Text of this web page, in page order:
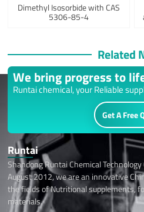
Dimethyl Isosorbide with CAS
5306-85-4
Related
We bring progress to
Runtai chemical, your Reliable
Get A Free
Runtai
Shandong Runtai Chemical
August 2012, we are an innovative
the fields of Nutritional supplements,
materials.